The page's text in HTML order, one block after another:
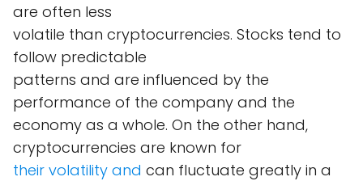
are often less
volatile than cryptocurrencies. Stocks tend to
follow predictable
patterns and are influenced by the
performance of the company and the
economy as a whole. On the other hand,
cryptocurrencies are known for
their volatility and can fluctuate greatly in a